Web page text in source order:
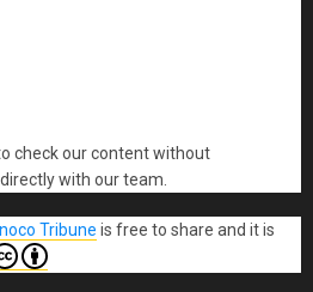
check our content without
with our team.
Tribune is free to share and it is